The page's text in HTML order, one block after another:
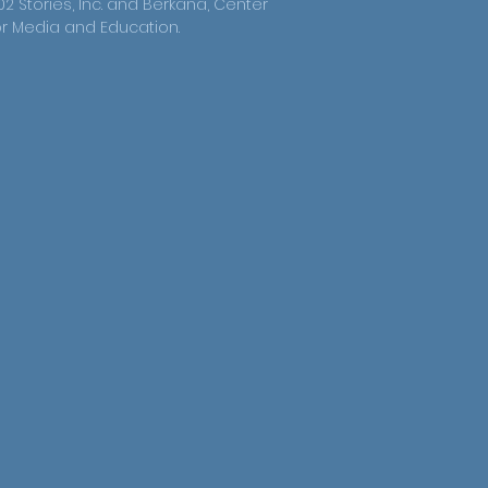
Stories, Inc. and Berkana, Center
Media and Education.